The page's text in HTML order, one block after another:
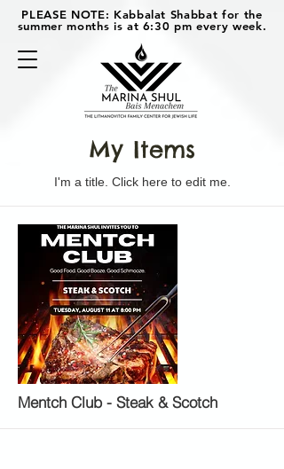
PLEASE NOTE: Kabbalat Shabbat for the
summer months is at 6:30 pm every week.
My Items
I'm a title. ​Click here to edit me.
Mentch Club - Steak & Scotch